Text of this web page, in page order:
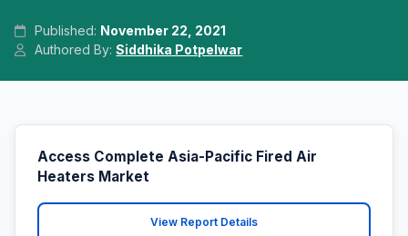
Published: November 22, 2021
Authored By:Siddhika Potpelwar
Access Complete Asia-Pacific Fired Air
Heaters Market
View Report Details